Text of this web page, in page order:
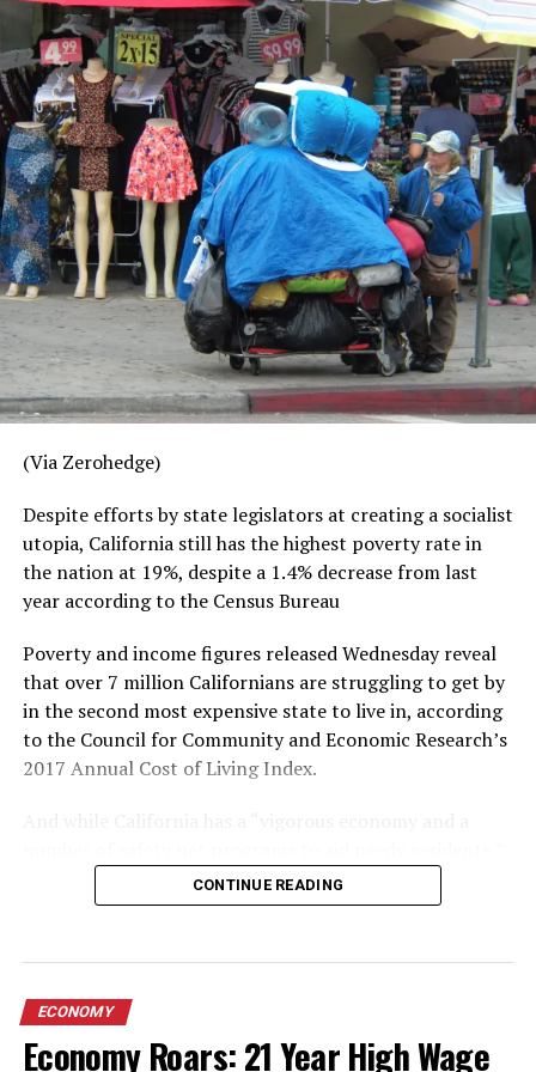
hastily organized an investment conference in Beijing
and requested the presence of several top Wall Street
firms. The conference will be chaired by former PBOC
Governor Zhou Xiaochuan and ex-Goldman Sachs
President John Thornton, and feature an appearance by
Chinese vice-president Wang Qishan. Dubbed “the
firefighter” by the Chinese people, Quishan, in addition
to being the most powerful of China’s vice presidents, is
also one of the senior Communist officials involved in
managing the trade dispute.
While market liberalization is certainly a priority for the
Chinese, it’s difficult to imagine that these top officials
are planning to attend this conference – especially with
so much else going on – just to brainstorm ideas about
sector.
The subtext here is obvious: China wants to figure out
who in the US financial services community can help
them get through to Trump and help stop this conflict
before losses in China’s currency and stock market
spiral out of control. And if the carrot of access doesn’t
work, China has already proven adept at leveraging the
stick.
(Full Article Here)
(Via Zerohedge)
Despite efforts by state legislators at creating a socialist
utopia, California still has the highest poverty rate in
the nation at 19%, despite a 1.4% decrease from last
year according to the Census Bureau
Poverty and income figures released Wednesday reveal
that over 7 million Californians are struggling to get by
in the second most expensive state to live in, according
to the Council for Community and Economic Research’s
2017 Annual Cost of Living Index.
according to the Sacramento Bee, one out of every five
residents is suffering economic hardship – which is
to Caroline Danielson, policy director at the Public
Policy Institute of California.
“We do have a housing crisis in many parts of the state
CONTINUE READING
ECONOMY
Economy Roars: 21 Year High Wage